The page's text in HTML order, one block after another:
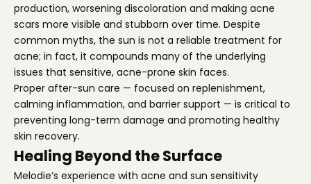
production, worsening discoloration and making acne
scars more visible and stubborn over time. Despite
common myths, the sun is not a reliable treatment for
acne; in fact, it compounds many of the underlying
issues that sensitive, acne-prone skin faces.
Proper after-sun care — focused on replenishment,
calming inflammation, and barrier support — is critical to
preventing long-term damage and promoting healthy
skin recovery.
Healing Beyond the Surface
Melodie’s experience with acne and sun sensitivity